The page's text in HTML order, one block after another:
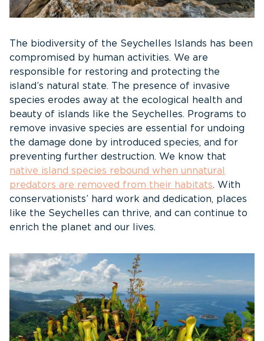
The biodiversity of the Seychelles Islands has been
compromised by human activities. We are
responsible for restoring and protecting the
island’s natural state. The presence of invasive
species erodes away at the ecological health and
beauty of islands like the Seychelles. Programs to
remove invasive species are essential for undoing
the damage done by introduced species, and for
preventing further destruction. We know that
native island species rebound when unnatural
predators are removed from their habitats. With
conservationists’ hard work and dedication, places
like the Seychelles can thrive, and can continue to
enrich the planet and our lives.